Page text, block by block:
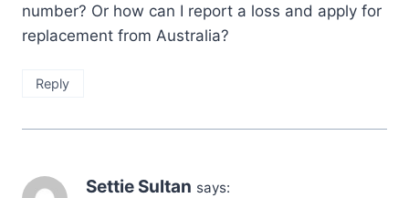
number? Or how can I report a loss and apply for
replacement from Australia?
Reply
Settie Sultan says: